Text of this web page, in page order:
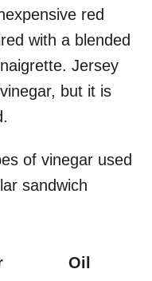
red
with a blended
Jersey
but it is
of vinegar used
sandwich
Oil